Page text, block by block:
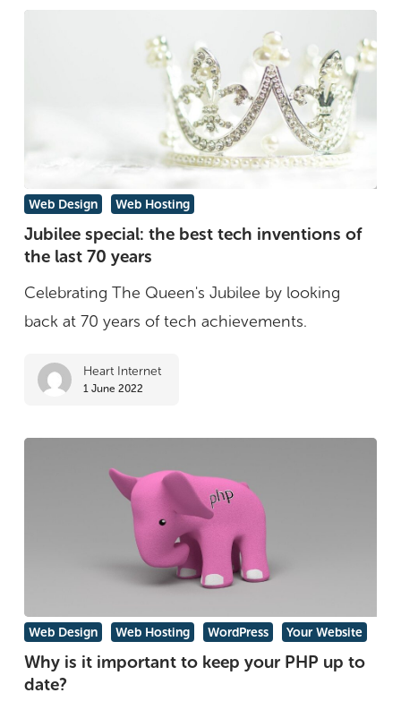
Jubilee
special:
the
best
tech
Web Design Web Hosting
Jubilee special: the best tech inventions of
the last 70 years
Celebrating The Queen's Jubilee by looking
back at 70 years of tech achievements.
Heart Internet
1 June 2022
Why
is
it
Web Design Web Hosting WordPress Your Website
Why is it important to keep your PHP up to
date?